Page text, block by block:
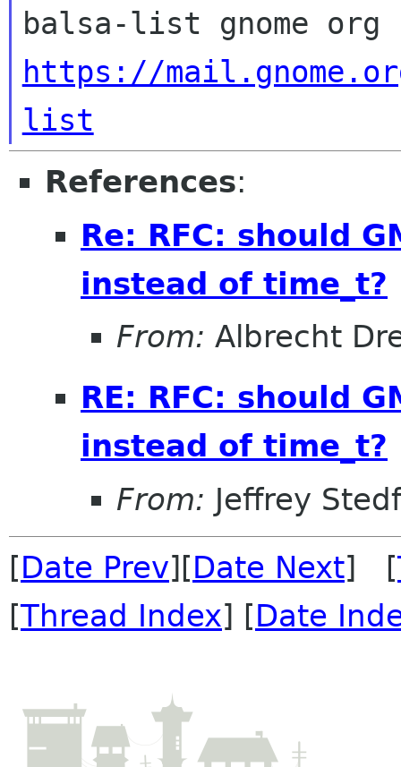
https://
list
References:
Re: RFC: should
instead of time_t?
From: Albrecht
RE: RFC: should
instead of time_t?
From: Jeffrey
[Date Prev][Date Next] [
[Thread Index] [Date